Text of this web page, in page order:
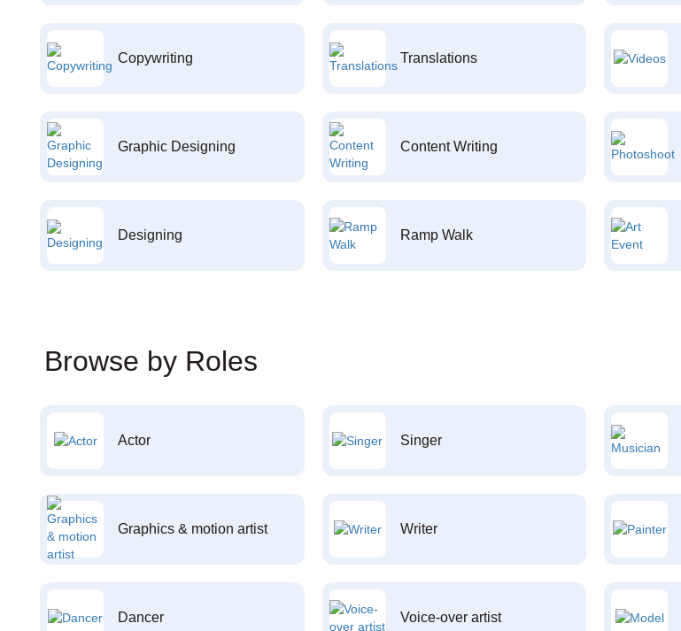
Copywriting Translations
Graphic Designing Content Writing
Designing Ramp Walk
Browse by Roles
Actor Singer
Graphics & motion artist Writer
Dancer Voice-over artist